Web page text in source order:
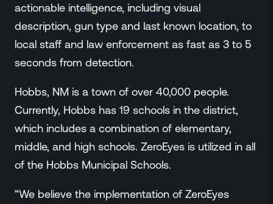
actionable intelligence, including visual
description, gun type and last known location, to
local staff and law enforcement as fast as 3 to 5
seconds from detection.
Hobbs, NM is a town of over 40,000 people.
Currently, Hobbs has 19 schools in the district,
which includes a combination of elementary,
middle, and high schools. ZeroEyes is utilized in all
of the Hobbs Municipal Schools.
“We believe the implementation of ZeroEyes